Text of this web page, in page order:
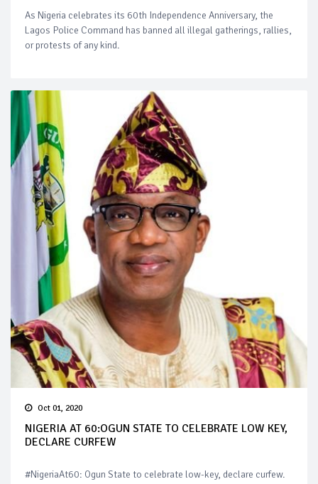
As Nigeria celebrates its 60th Independence Anniversary, the
Lagos Police Command has banned all illegal gatherings, rallies,
or protests of any kind.
Oct 01, 2020
NIGERIA AT 60:OGUN STATE TO CELEBRATE LOW KEY,
DECLARE CURFEW
#NigeriaAt60: Ogun State to celebrate low-key, declare curfew.